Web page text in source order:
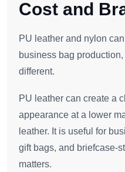
Cost and
PU leather and nylon
business bag
different.
PU leather can create a
appearance at a lower
leather. It is useful for
gift bags, and briefcase-
matters.